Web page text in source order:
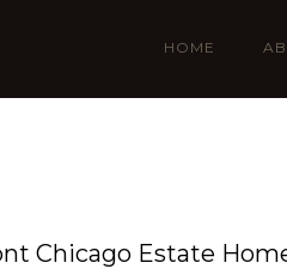
HOME
Chicago Estate